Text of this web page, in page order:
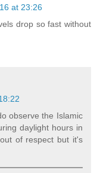
at 23:26
drop so fast without
observe the Islamic
daylight hours in
of respect but it's